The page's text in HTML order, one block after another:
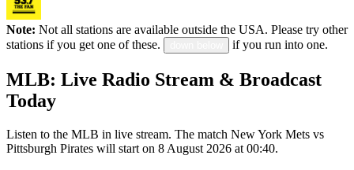
Note: Not all stations are available outside the USA. Please try other
stations if you get one of these.
if you run into one.
MLB: Live Radio Stream & Broadcast
Today
Listen to the MLB in live stream. The match New York Mets vs
Pittsburgh Pirates will start on 8 August 2026 at 00:40.